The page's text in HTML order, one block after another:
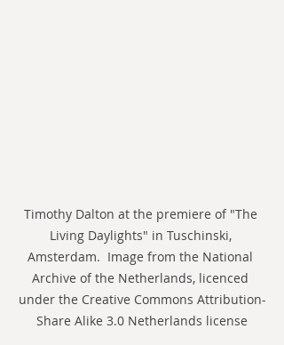
Timothy Dalton at the premiere of "The
Living Daylights" in Tuschinski,
Amsterdam.  Image from the National
Archive of the Netherlands, licenced
under the Creative Commons Attribution-
Share Alike 3.0 Netherlands license